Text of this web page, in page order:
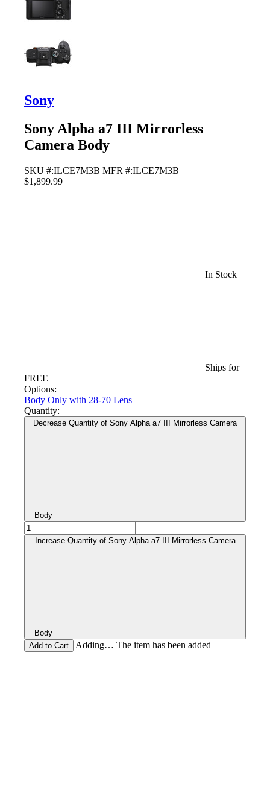
Sony
Sony Alpha a7 III Mirrorless
Camera Body
SKU #:ILCE7M3B MFR #:ILCE7M3B
$1,899.99
In Stock
Ships for
FREE
Options:
Body Only with 28-70 Lens
Quantity:
Decrease Quantity of Sony Alpha a7 III Mirrorless Camera
Body
Increase Quantity of Sony Alpha a7 III Mirrorless Camera
Body
Adding… The item has been added